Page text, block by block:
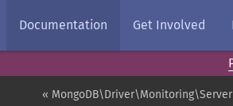
Documentation Get Involved
«